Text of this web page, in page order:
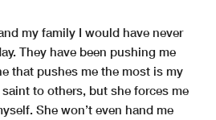
my family I would have never
They have been pushing me
that pushes me the most is my
saint to others, but she forces me
She won’t even hand me